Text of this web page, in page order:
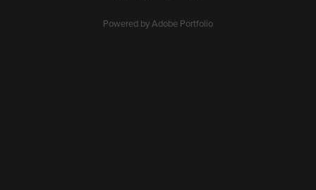
Powered byAdobe Portfolio